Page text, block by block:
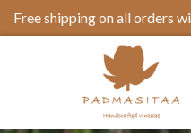
Free shipping on all orders